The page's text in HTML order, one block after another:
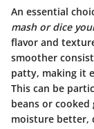
An essential
mash or dice
flavor and
smoother
patty, making it
This can be
beans or
moisture better,